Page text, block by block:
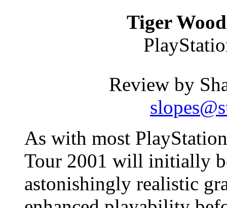
Tiger
Review by
As with most
Tour 2001 will initially
astonishingly realistic